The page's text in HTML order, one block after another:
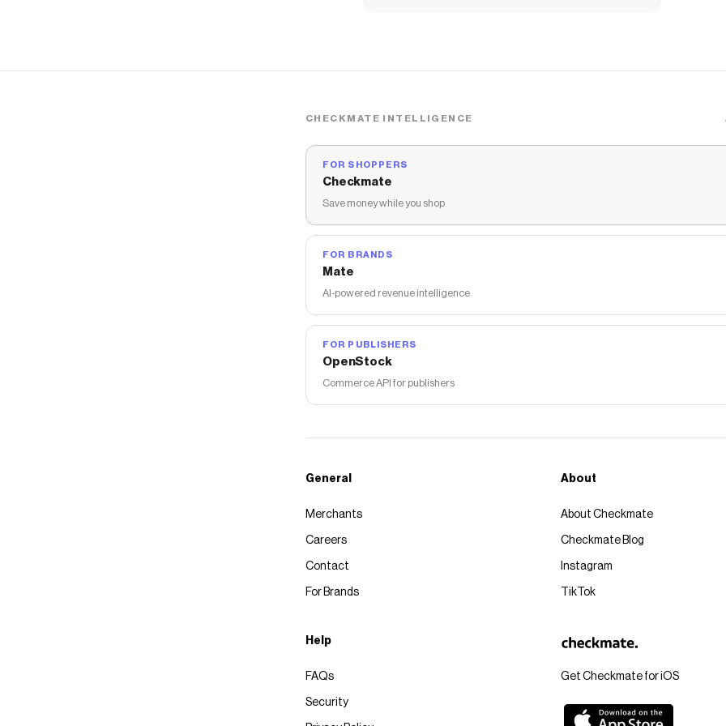
CHECKMATE INTELLIGENCE
FOR SHOPPERS
Checkmate
Save money while you shop
FOR BRANDS
Mate
AI-powered revenue intelligence
FOR PUBLISHERS
OpenStock
Commerce API for publishers
Get Checkmate for iOS
General
Merchants
Careers
Contact
For Brands
About
About Checkmate
Checkmate Blog
Instagram
TikTok
Help
FAQs
Security